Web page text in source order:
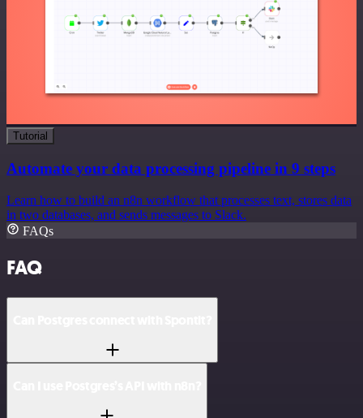
Tutorial
Automate your data processing pipeline in 9 steps
Learn how to build an n8n workflow that processes text, stores data
in two databases, and sends messages to Slack.
FAQs
FAQ